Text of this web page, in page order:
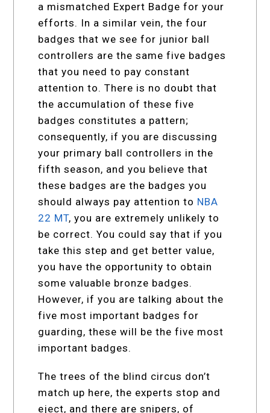
a mismatched Expert Badge for your
efforts. In a similar vein, the four
badges that we see for junior ball
controllers are the same five badges
that you need to pay constant
attention to. There is no doubt that
the accumulation of these five
badges constitutes a pattern;
consequently, if you are discussing
your primary ball controllers in the
fifth season, and you believe that
these badges are the badges you
should always pay attention to NBA
22 MT, you are extremely unlikely to
be correct. You could say that if you
take this step and get better value,
you have the opportunity to obtain
some valuable bronze badges.
However, if you are talking about the
five most important badges for
guarding, these will be the five most
important badges.
The trees of the blind circus don’t
match up here, the experts stop and
eject, and there are snipers, of